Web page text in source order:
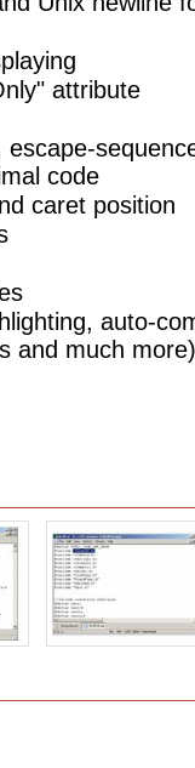
attribute
code
caret position
auto-
and much